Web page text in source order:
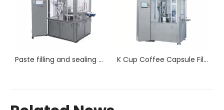
Paste filling and sealing machine RPC 80P K Cup Coffee Capsule Filling Machine RPC-80